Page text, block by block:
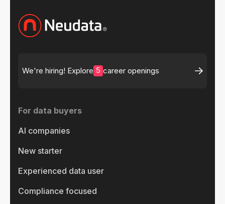
We're hiring! Explore 5 career openings
For data buyers
AI companies
New starter
Experienced data user
Compliance focused